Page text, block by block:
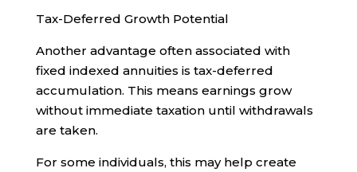
Tax-Deferred Growth Potential
Another advantage often associated with
fixed indexed annuities is tax-deferred
accumulation. This means earnings grow
without immediate taxation until withdrawals
are taken.
For some individuals, this may help create